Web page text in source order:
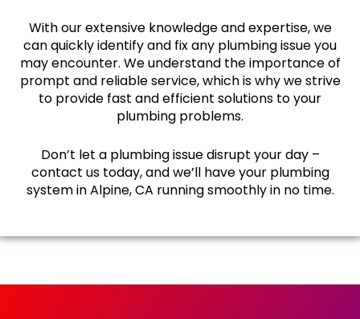
With our extensive knowledge and expertise, we
can quickly identify and fix any plumbing issue you
may encounter. We understand the importance of
prompt and reliable service, which is why we strive
to provide fast and efficient solutions to your
plumbing problems.
Don’t let a plumbing issue disrupt your day –
contact us today, and we’ll have your plumbing
system in Alpine, CA running smoothly in no time.